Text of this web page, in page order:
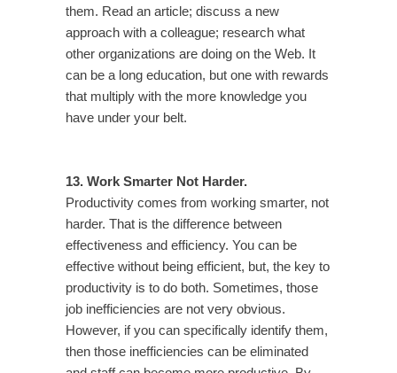
them. Read an article; discuss a new
approach with a colleague; research what
other organizations are doing on the Web. It
can be a long education, but one with rewards
that multiply with the more knowledge you
have under your belt.
13. Work Smarter Not Harder.
Productivity comes from working smarter, not
harder. That is the difference between
effectiveness and efficiency. You can be
effective without being efficient, but, the key to
productivity is to do both. Sometimes, those
job inefficiencies are not very obvious.
However, if you can specifically identify them,
then those inefficiencies can be eliminated